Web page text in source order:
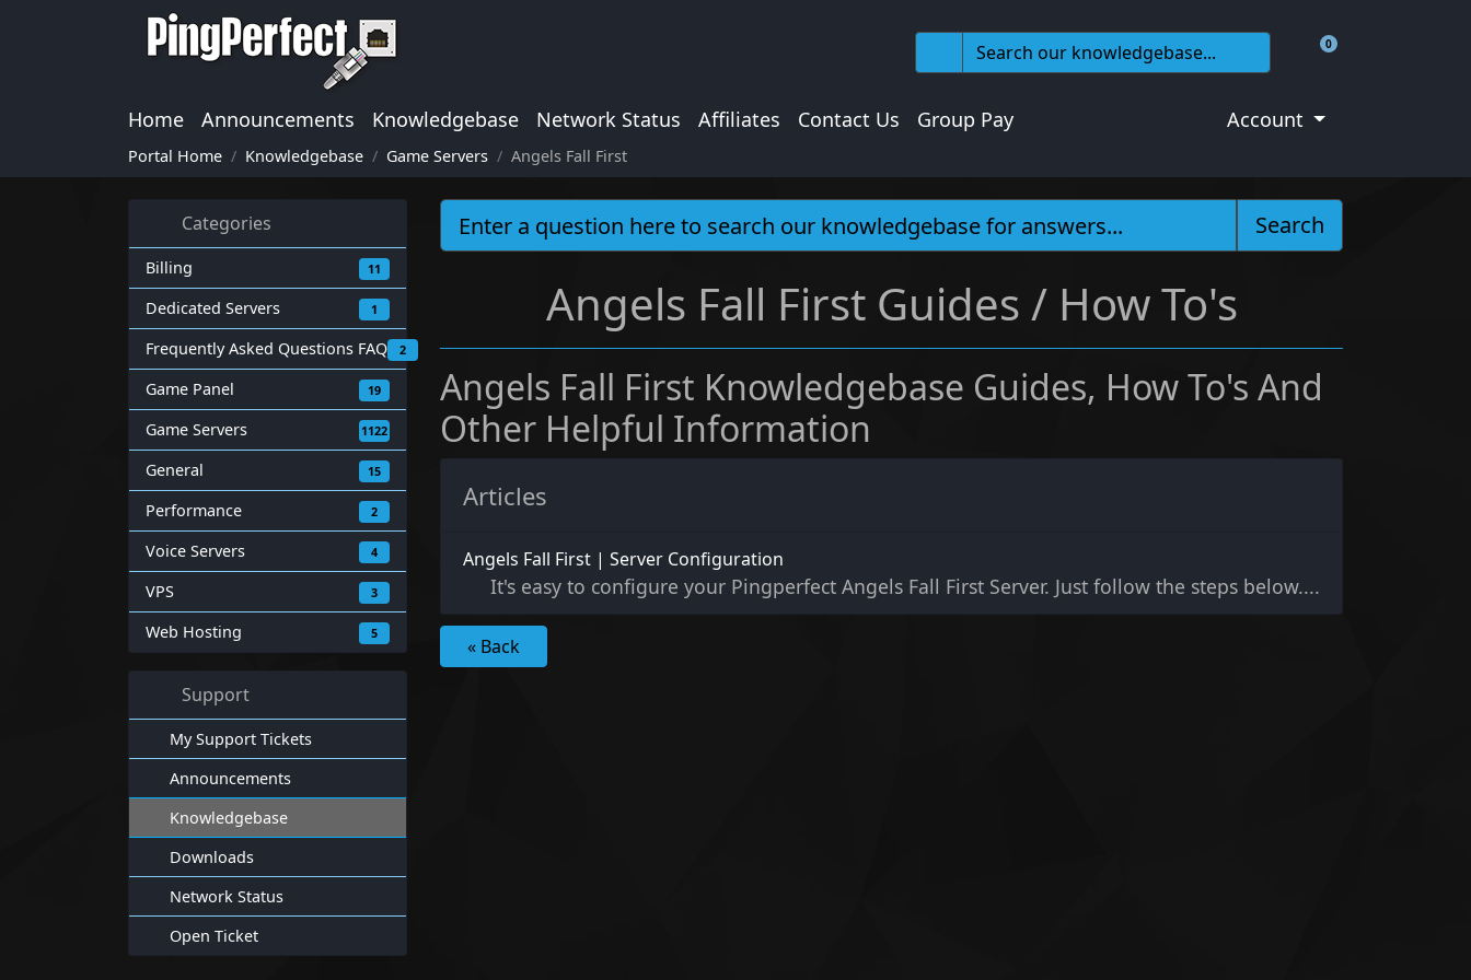
0
Shopping Cart
Home Announcements Knowledgebase Network Status Affiliates Contact Us Group Pay Account
Portal Home Knowledgebase Game Servers Angels Fall First
Categories
Billing 11
Dedicated Servers 1
Frequently Asked Questions FAQ 2
Game Panel 19
Game Servers 1122
General 15
Performance 2
Voice Servers 4
VPS 3
Web Hosting 5
Support
My Support Tickets
Announcements
Knowledgebase
Downloads
Network Status
Open Ticket
Search
Angels Fall First Guides / How To's
Angels Fall First Knowledgebase Guides, How To's And
Other Helpful Information
Articles
Angels Fall First | Server Configuration
It's easy to configure your Pingperfect Angels Fall First Server. Just follow the steps below....
« Back